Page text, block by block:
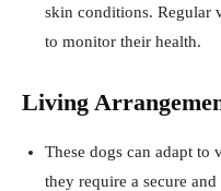
skin conditions. Regular
to monitor their health.
Living
These dogs can adapt
they require a secure